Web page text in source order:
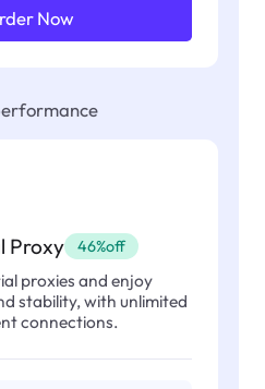
Now
Proxy 46%off
proxies and enjoy
stability, with unlimited
connections.